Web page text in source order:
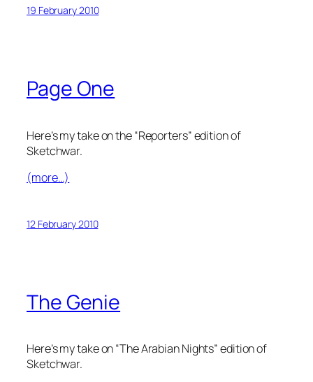
19 February 2010
Page One
Here’s my take on the “Reporters” edition of
Sketchwar.
(more…)
12 February 2010
The Genie
Here’s my take on “The Arabian Nights” edition of
Sketchwar.